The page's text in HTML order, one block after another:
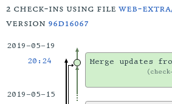
2 check-ins using file web-
version 96d16067
2019-05-19
20:24
Merge updates
2019-05-15